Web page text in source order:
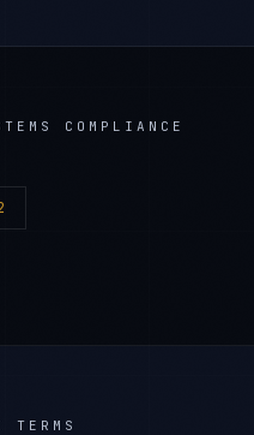
COMPLIANCE
TERMS